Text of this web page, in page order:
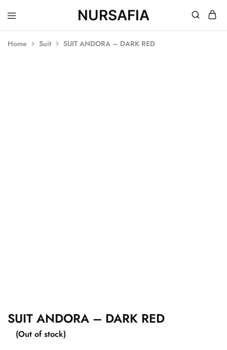
NURSAFIA
Nursafia
Truly
Home Suit SUIT ANDORA – DARK RED
SUIT ANDORA – DARK RED
(Out of stock)